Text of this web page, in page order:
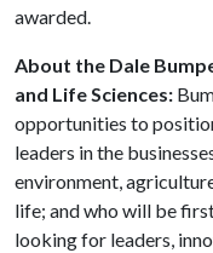
awarded.
About the Dale
and Life Sciences:
opportunities to
leaders in the
environment,
life; and who will be
looking for leaders,